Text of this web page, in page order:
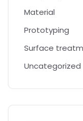
Material
Prototyping
Surface
Uncategorized